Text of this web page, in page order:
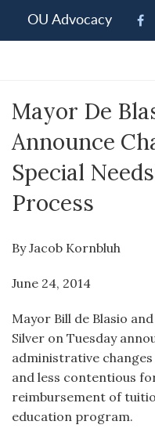
note:
an
accessibility
system.
OU Advocacy
Mayor De
Announce
Special
Process
By Jacob Kornbluh
June 24, 2014
Mayor Bill de Blasio
Silver on Tuesday
administrative
and less contentious
reimbursement of
education program.